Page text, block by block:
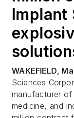
Implant
WAKEFIELD,
Sciences
manufacturer
medicine, and